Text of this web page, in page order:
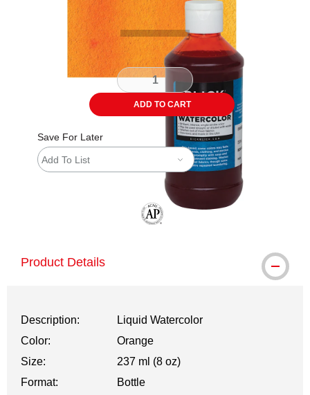
ADD TO CART
Save For Later
Add To List
Product Details
Description:
Liquid Watercolor
Color:
Orange
Size:
237 ml (8 oz)
Format:
Bottle